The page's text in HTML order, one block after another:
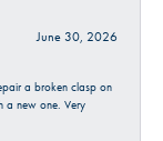
June 30, 2026
a broken clasp on
a new one. Very